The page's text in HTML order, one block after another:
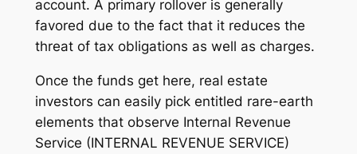
account. A primary rollover is generally
favored due to the fact that it reduces the
threat of tax obligations as well as charges.
Once the funds get here, real estate
investors can easily pick entitled rare-earth
elements that observe Internal Revenue
Service (INTERNAL REVENUE SERVICE)